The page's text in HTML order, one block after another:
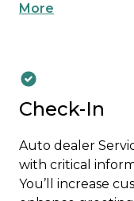
More
Check-In
Auto dealer
with critical
You’ll increase